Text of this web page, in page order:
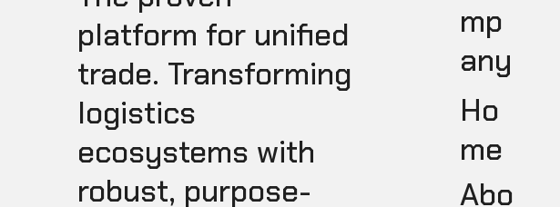
platform for unified
trade. Transforming
logistics
ecosystems with
robust, purpose-
mp
any
Ho
me
Abo